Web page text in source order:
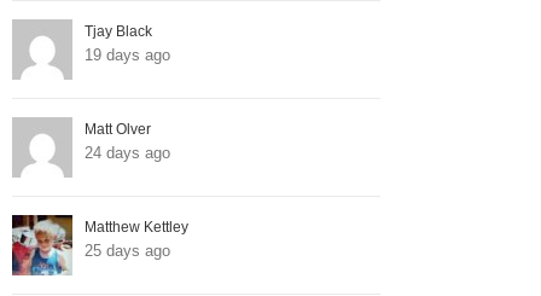
Tjay Black
19 days ago
Matt Olver
24 days ago
Matthew Kettley
25 days ago